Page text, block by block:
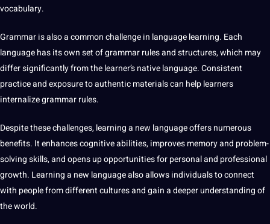
vocabulary.
Grammar is also a common challenge in language learning. Each
language has its ownsetof grammar rules and structures, which may
differ significantly from the learner’snative language. Consistent
practice and exposure to authentic materials can help learners
internalize grammar rules.
Despite these challenges, learning a new language offers numerous
benefits. It enhances cognitive abilities, improves memory and problem-
solving skills, and opens upopportunitiesfor personal and professional
growth. Learning a new language also allows individuals to connect
with people from different cultures and gain a deeper understanding of
the world.